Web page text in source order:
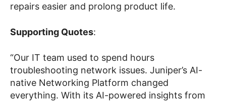
repairs easier and prolong product life.
Supporting Quotes:
“Our IT team used to spend hours
troubleshooting network issues. Juniper’s AI-
native Networking Platform changed
everything. With its AI-powered insights from